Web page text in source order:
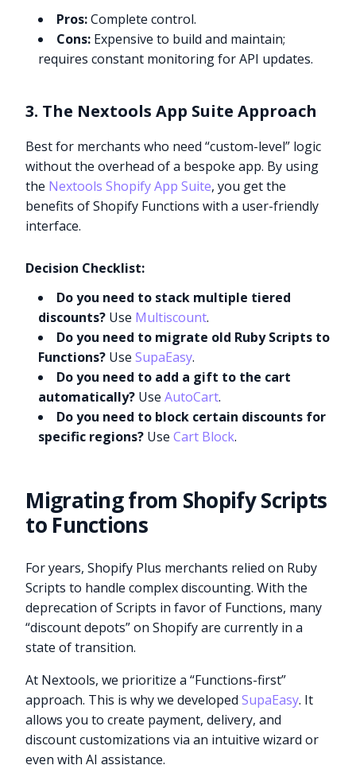
Pros:Complete control.
Cons: Expensive to build and maintain;
requires constant monitoring for API updates.
3. The Nextools App Suite Approach
Best for merchants who need “custom-level” logic
without the overhead of a bespoke app. By using
the Nextools Shopify App Suite, you get the
benefits of Shopify Functions with a user-friendly
interface.
Decision Checklist:
Do you need to stack multiple tiered
discounts? Use Multiscount.
Do you need to migrate old Ruby Scripts to
Functions? UseSupaEasy.
Do you need to add a gift to the cart
automatically? UseAutoCart.
Do you need to block certain discounts for
specific regions? UseCart Block.
Migrating from Shopify Scripts
to Functions
For years, Shopify Plus merchants relied on Ruby
Scripts to handle complex discounting. With the
deprecation of Scripts in favor of Functions, many
“discount depots” on Shopify are currently in a
state of transition.
At Nextools, we prioritize a “Functions-first”
approach. This is why we developedSupaEasy. It
allows you to create payment, delivery, and
discount customizations via an intuitive wizard or
even with AI assistance.